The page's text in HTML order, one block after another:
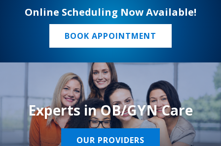
Online Scheduling Now Available!
BOOK APPOINTMENT
Experts in OB/GYN Care
OUR PROVIDERS